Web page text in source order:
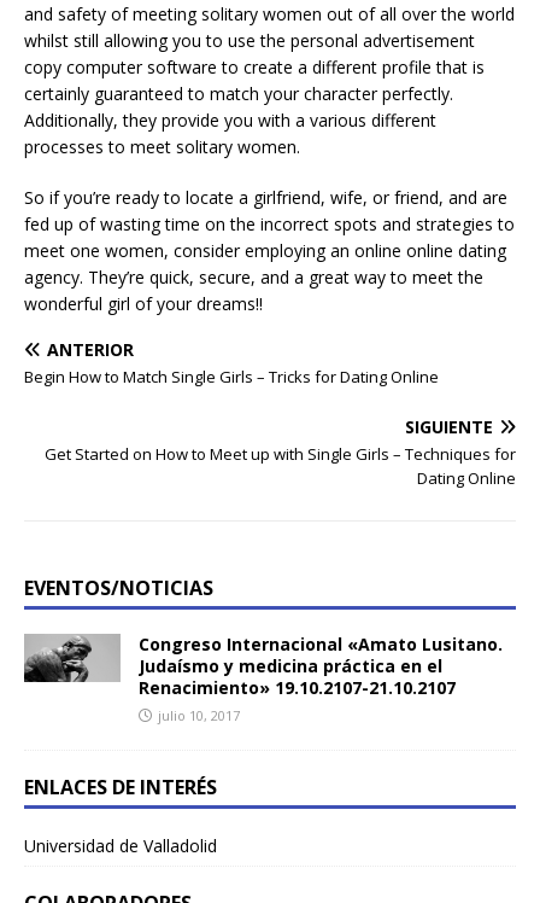
and safety of meeting solitary women out of all over the world
whilst still allowing you to use the personal advertisement
copy computer software to create a different profile that is
certainly guaranteed to match your character perfectly.
Additionally, they provide you with a various different
processes to meet solitary women.
So if you’re ready to locate a girlfriend, wife, or friend, and are
fed up of wasting time on the incorrect spots and strategies to
meet one women, consider employing an online online dating
agency. They’re quick, secure, and a great way to meet the
wonderful girl of your dreams!!
ANTERIOR
Begin How to Match Single Girls – Tricks for Dating Online
SIGUIENTE
Get Started on How to Meet up with Single Girls – Techniques for
Dating Online
EVENTOS/NOTICIAS
Congreso Internacional «Amato Lusitano.
Judaísmo y medicina práctica en el
Renacimiento» 19.10.2107-21.10.2107
julio 10, 2017
ENLACES DE INTERÉS
Universidad de Valladolid